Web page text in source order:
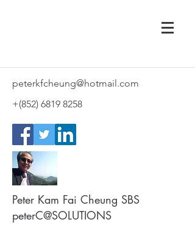
peterkfcheung@hotmail.com
+(852) 6819 8258
Peter Kam Fai Cheung SBS
peterC@SOLUTIONS